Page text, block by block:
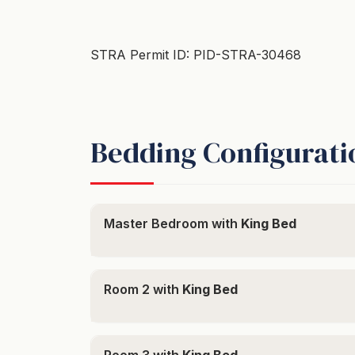
STRA Permit ID: PID-STRA-30468
Bedding
Master Bedroom with King Bed
Room 2 with King Bed